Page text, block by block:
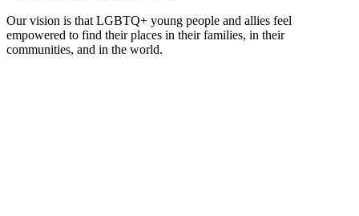
Our vision is that LGBTQ+ young people and allies feel
empowered to find their places in their families, in their
communities, and in the world.